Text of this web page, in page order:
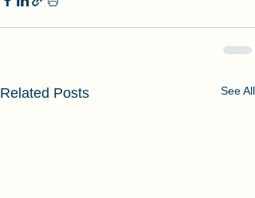
Related Posts See All